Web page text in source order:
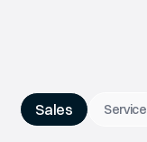
Sales Service